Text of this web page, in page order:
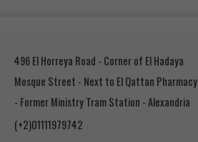
496 El Horreya Road - Corner of El Hadaya
Mosque Street - Next to El Qattan Pharmacy
- Former Ministry Tram Station - Alexandria
(+2)01111979742